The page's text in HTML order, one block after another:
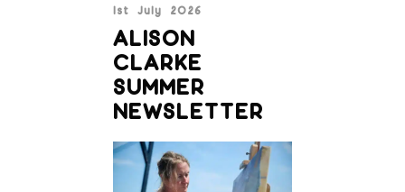
1st July 2026
ALISON
CLARKE
SUMMER
NEWSLETTER